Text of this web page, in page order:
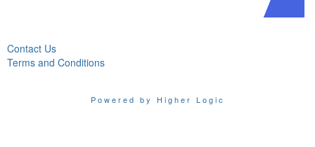
Contact Us
Terms and Conditions
Powered by Higher Logic